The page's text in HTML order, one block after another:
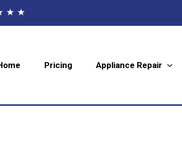
★ ★
Pricing Appliance Repair